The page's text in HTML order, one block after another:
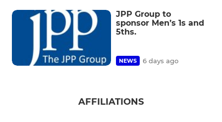
JPP Group to
sponsor Men’s 1s and
5ths.
NEWS 6 days ago
AFFILIATIONS